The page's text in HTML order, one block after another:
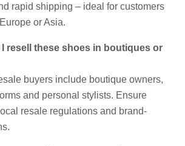
rapid shipping – ideal for customers
or Asia.
resell these shoes in boutiques or
buyers include boutique owners,
and personal stylists. Ensure
resale regulations and brand-